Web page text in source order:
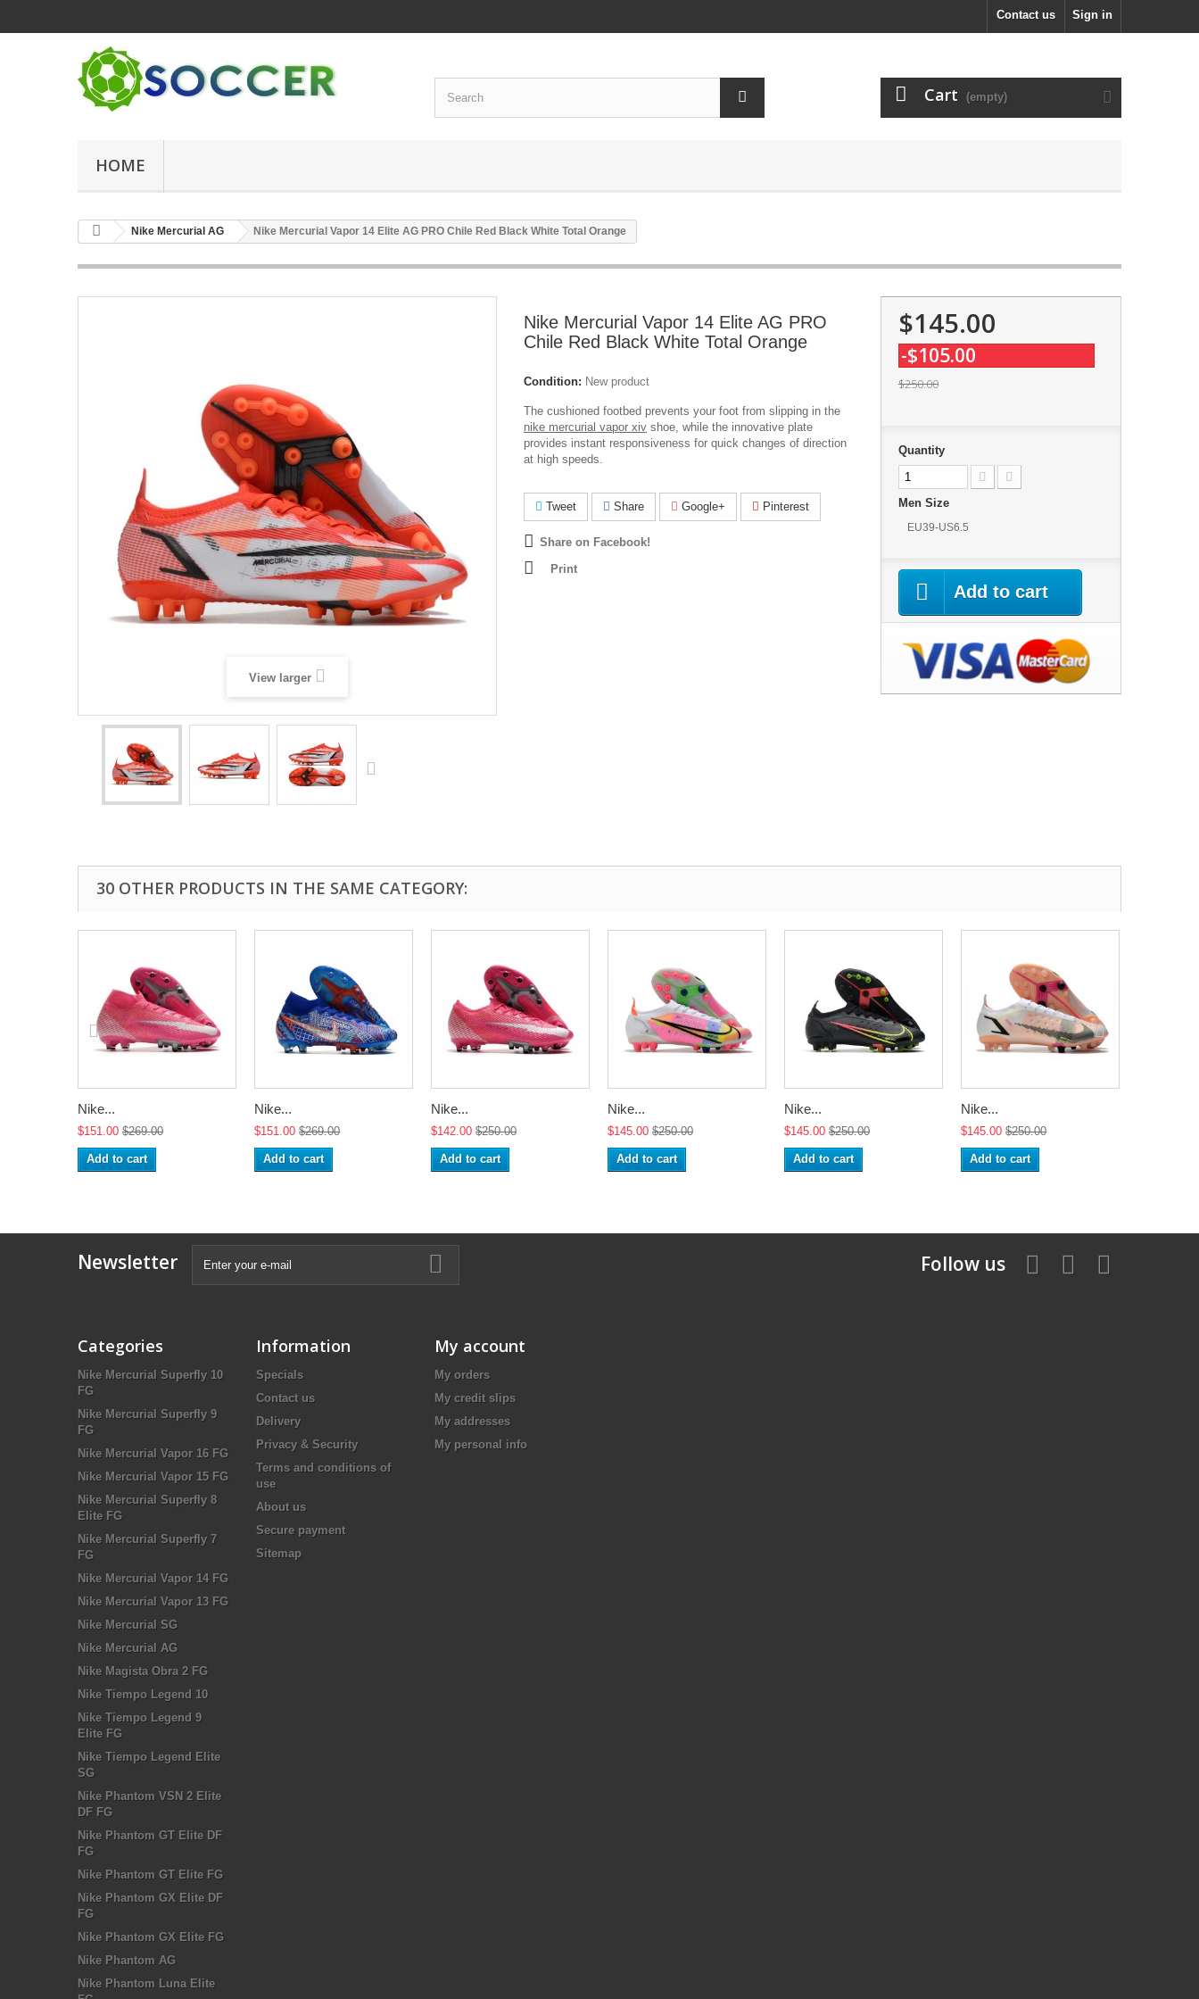
Sign in
Contact us
Cart (empty)
HOME
Nike Mercurial AG Nike Mercurial Vapor 14 Elite AG PRO Chile Red Black White Total Orange
View larger
Nike Mercurial Vapor 14 Elite AG PRO
Chile Red Black White Total Orange
Condition: New product
The cushioned footbed prevents your foot from slipping in the
nike mercurial vapor xiv shoe, while the innovative plate
provides instant responsiveness for quick changes of direction
at high speeds.
Tweet Share Google+ Pinterest
Share on Facebook!
Print
$145.00
-$105.00
$250.00
Quantity
Men Size
EU39-US6.5
Add to cart
30 OTHER PRODUCTS IN THE SAME CATEGORY:
Nike...
$151.00 $269.00
Add to cart
Nike...
$151.00 $269.00
Add to cart
Nike...
$142.00 $250.00
Add to cart
Nike...
$145.00 $250.00
Add to cart
Nike...
$145.00 $250.00
Add to cart
Nike...
$145.00 $250.00
Add to cart
Newsletter Follow us
Categories
Nike Mercurial Superfly 10
FG
Nike Mercurial Superfly 9
FG
Nike Mercurial Vapor 16 FG
Nike Mercurial Vapor 15 FG
Nike Mercurial Superfly 8
Elite FG
Nike Mercurial Superfly 7
FG
Nike Mercurial Vapor 14 FG
Nike Mercurial Vapor 13 FG
Nike Mercurial SG
Nike Mercurial AG
Nike Magista Obra 2 FG
Nike Tiempo Legend 10
Nike Tiempo Legend 9
Elite FG
Nike Tiempo Legend Elite
SG
Nike Phantom VSN 2 Elite
DF FG
Nike Phantom GT Elite DF
FG
Nike Phantom GT Elite FG
Nike Phantom GX Elite DF
FG
Nike Phantom GX Elite FG
Nike Phantom AG
Nike Phantom Luna Elite
Information
Specials
Contact us
Delivery
Privacy & Security
Terms and conditions of
use
About us
Secure payment
Sitemap
My account
My orders
My credit slips
My addresses
My personal info